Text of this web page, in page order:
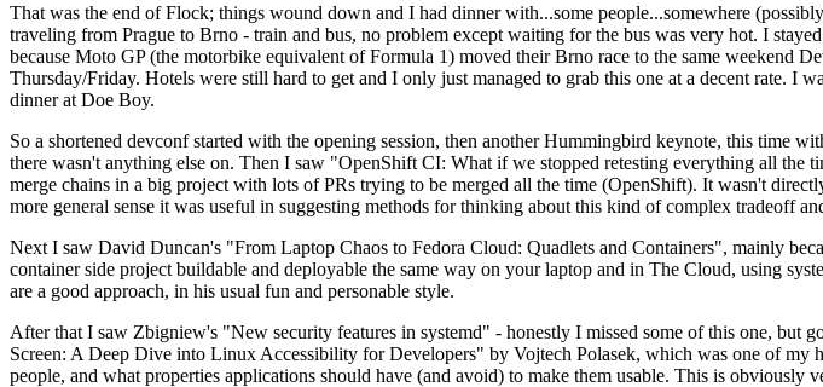
That was the end of Flock; things wound down and I had dinner with...some people...somewhere
traveling from Prague to Brno - train and bus, no problem except waiting for the bus was very hot. I
because Moto GP (the motorbike equivalent of Formula 1) moved their Brno race to the same weekend
Thursday/Friday. Hotels were still hard to get and I only just managed to grab this one at a decent rate. I
dinner at Doe Boy.
So a shortened devconf started with the opening session, then another Hummingbird keynote, this time
there wasn't anything else on. Then I saw "OpenShift CI: What if we stopped retesting everything all
merge chains in a big project with lots of PRs trying to be merged all the time (OpenShift). It wasn't
more general sense it was useful in suggesting methods for thinking about this kind of complex tradeoff
Next I saw David Duncan's "From Laptop Chaos to Fedora Cloud: Quadlets and Containers", mainly
container side project buildable and deployable the same way on your laptop and in The Cloud, using
are a good approach, in his usual fun and personable style.
After that I saw Zbigniew's "New security features in systemd" - honestly I missed some of this one, but
Screen: A Deep Dive into Linux Accessibility for Developers" by Vojtech Polasek, which was one of
people, and what properties applications should have (and avoid) to make them usable. This is obviously